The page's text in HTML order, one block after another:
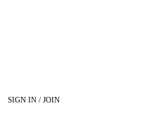
SIGN IN / JOIN